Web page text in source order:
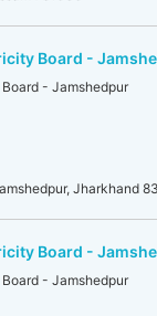
Board -
- Jamshedpur
Jharkhand
Board -
- Jamshedpur